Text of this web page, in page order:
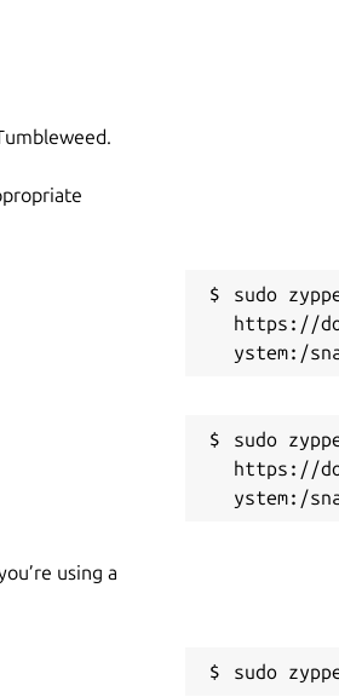
sudo
https://
sudo
https://
using a